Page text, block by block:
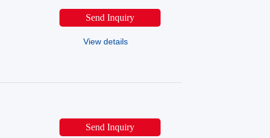
Send Inquiry
View details
Send Inquiry